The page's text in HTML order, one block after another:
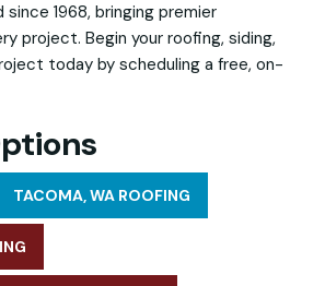
since 1968, bringing premier
project. Begin your roofing, siding,
today by scheduling a free, on-
TACOMA, WA ROOFING